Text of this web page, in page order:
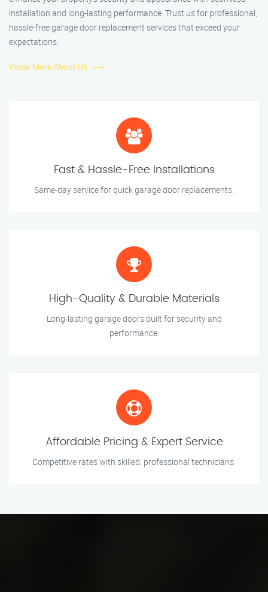
installation and long-lasting performance. Trust us for professional,
hassle-free garage door replacement services that exceed your
expectations.
Know More About Us
Fast & Hassle-Free Installations
Same-day service for quick garage door replacements.
High-Quality & Durable Materials
Long-lasting garage doors built for security and
performance.
Affordable Pricing & Expert Service
Competitive rates with skilled, professional technicians.